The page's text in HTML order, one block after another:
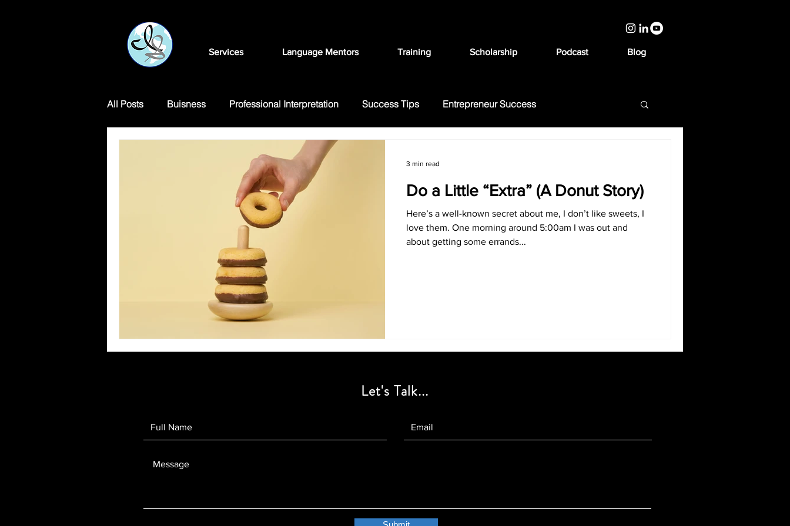
Services Language Mentors Training Scholarship Podcast Blog
All Posts Buisness Professional Interpretation Success Tips Entrepreneur Success
Translation FAQ
Do a Little “Extra” (A Donut Story)
Here’s a well-known secret about me, I don’t like sweets, I
love them. One morning around 5:00am I was out and
about getting some errands...
3 min read
Let's Talk...